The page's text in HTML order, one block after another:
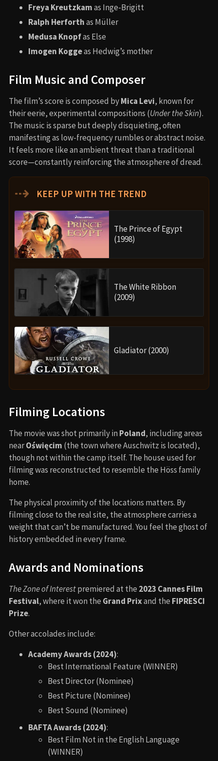
Freya Kreutzkamas Inge-Brigitt
Ralph Herforthas Müller
Medusa Knopfas Else
Imogen Koggeas Hedwig’s mother
Film Music and Composer
The film’s score is composed byMica Levi, known for
their eerie, experimental compositions (Under the Skin).
The music is sparse but deeply disquieting, often
manifesting as low-frequency rumbles or abstract noise.
It feels more like an ambient threat than a traditional
score—constantly reinforcing the atmosphere of dread.
⇢ KEEP UP WITH THE TREND
The Prince of Egypt
(1998)
The White Ribbon
(2009)
Gladiator (2000)
Filming Locations
The movie was shot primarily in Poland, including areas
nearOświęcim (the town where Auschwitz is located),
though not within the camp itself. The house used for
filming was reconstructed to resemble the Höss family
home.
The physical proximity of the locations matters. By
filming close to the real site, the atmosphere carries a
weight that can’t be manufactured. You feel the ghost of
history embedded in every frame.
Awards and Nominations
The Zone of Interestpremiered at the 2023 Cannes Film
Festival, where it won the Grand Prixand the FIPRESCI
Prize.
Other accolades include:
Academy Awards (2024):
Best International Feature (WINNER)
Best Director (Nominee)
Best Picture (Nominee)
Best Sound (Nominee)
BAFTA Awards (2024):
Best Film Not in the English Language
(WINNER)